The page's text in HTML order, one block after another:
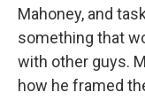
Mahoney, and
something that
with other guys.
how he framed